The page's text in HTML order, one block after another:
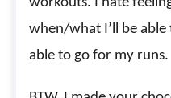
when/what I’ll be
able to go for my runs.